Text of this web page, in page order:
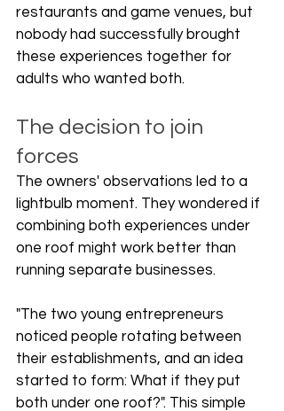
restaurants and game venues, but
nobody had successfully brought
these experiences together for
adults who wanted both.
The decision to join
forces
The owners' observations led to a
lightbulb moment. They wondered if
combining both experiences under
one roof might work better than
running separate businesses.
"The two young entrepreneurs
noticed people rotating between
their establishments, and an idea
started to form: What if they put
both under one roof?". This simple